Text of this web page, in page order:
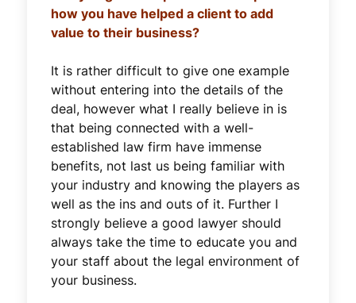
how you have helped a client to add
value to their business?
It is rather difficult to give one example
without entering into the details of the
deal, however what I really believe in is
that being connected with a well-
established law firm have immense
benefits, not last us being familiar with
your industry and knowing the players as
well as the ins and outs of it. Further I
strongly believe a good lawyer should
always take the time to educate you and
your staff about the legal environment of
your business.